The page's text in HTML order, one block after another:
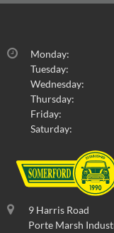
Monday:
Tuesday:
Wednesday:
Thursday:
Friday:
Saturday:
9 Harris Road
Porte Marsh